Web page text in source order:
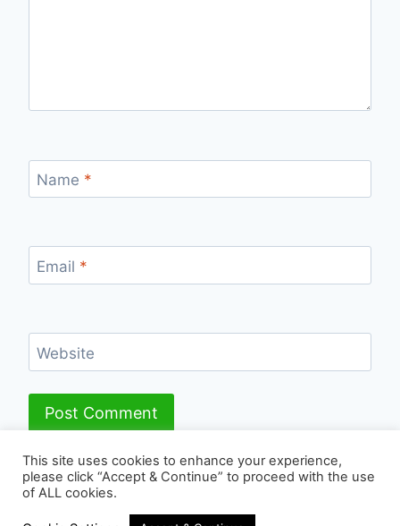
Name *
Email *
Website
© 2026 - WordPress Theme by
This site uses cookies to enhance your experience,
please click “Accept & Continue” to proceed with the use
of ALL cookies.